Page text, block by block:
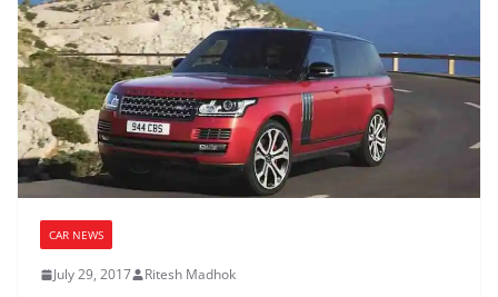
CAR NEWS
July 29, 2017 Ritesh Madhok